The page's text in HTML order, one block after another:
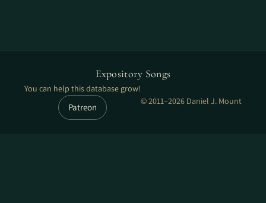
Expository Songs
You can help this database grow!
Patreon
© 2011–2026 Daniel J. Mount